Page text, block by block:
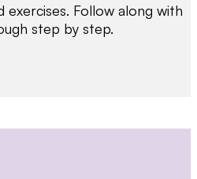
exercises. Follow along with
step by step.